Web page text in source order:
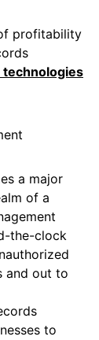
profitability
technologies
a major
of a
the-clock
and out to
to